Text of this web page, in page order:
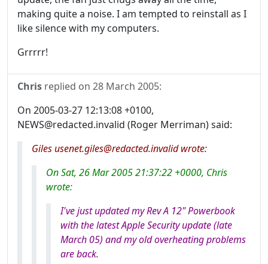
making quite a noise. I am tempted to reinstall as I
like silence with my computers.
Grrrrr!
Chris replied on 28 March 2005:
On 2005-03-27 12:13:08 +0100,
NEWS@redacted.invalid (Roger Merriman) said:
Giles usenet.giles@redacted.invalid wrote:
On Sat, 26 Mar 2005 21:37:22 +0000, Chris
wrote:
I've just updated my Rev A 12" Powerbook
with the latest Apple Security update (late
March 05) and my old overheating problems
are back.